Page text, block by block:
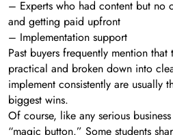
– Experts who had content but no
and getting paid upfront
– Implementation support
Past buyers frequently mention that
practical and broken down into
implement consistently are usually
biggest wins.
Of course, like any serious
“magic button.” Some students